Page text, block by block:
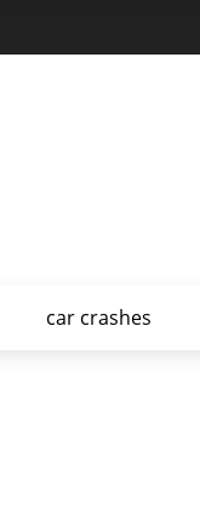
car crashes